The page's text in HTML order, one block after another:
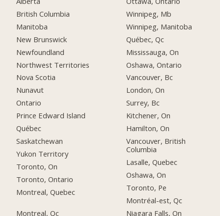
British Columbia
Manitoba
New Brunswick
Newfoundland
Northwest Territories
Nova Scotia
Nunavut
Ontario
Prince Edward Island
Québec
Saskatchewan
Yukon Territory
Toronto, On
Toronto, Ontario
Montreal, Quebec
Montreal, Qc
Winnipeg, Mb
Winnipeg, Manitoba
Québec, Qc
Mississauga, On
Oshawa, Ontario
Vancouver, Bc
London, On
Surrey, Bc
Kitchener, On
Hamilton, On
Vancouver, British
Columbia
Lasalle, Quebec
Oshawa, On
Toronto, Pe
Montréal-est, Qc
Niagara Falls, On